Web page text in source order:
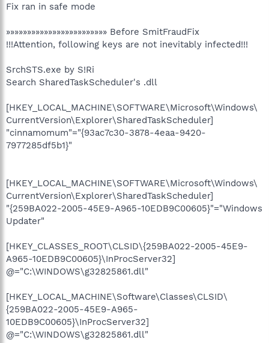
Fix ran in safe mode
»»»»»»»»»»»»»»»»»»»»»»»» Before SmitFraudFix
!!!Attention, following keys are not inevitably infected!!!
SrchSTS.exe by S!Ri
Search SharedTaskScheduler's .dll
[HKEY_LOCAL_MACHINE\SOFTWARE\Microsoft\Windows\
CurrentVersion\Explorer\SharedTaskScheduler]
"cinnamomum"="{93ac7c30-3878-4eaa-9420-
7977285df5b1}"
[HKEY_LOCAL_MACHINE\SOFTWARE\Microsoft\Windows\
CurrentVersion\Explorer\SharedTaskScheduler]
"{259BA022-2005-45E9-A965-10EDB9C00605}"="Windows
Updater"
[HKEY_CLASSES_ROOT\CLSID\{259BA022-2005-45E9-
A965-10EDB9C00605}\InProcServer32]
@="C:\WINDOWS\g32825861.dll"
[HKEY_LOCAL_MACHINE\Software\Classes\CLSID\
{259BA022-2005-45E9-A965-
10EDB9C00605}\InProcServer32]
@="C:\WINDOWS\g32825861.dll"